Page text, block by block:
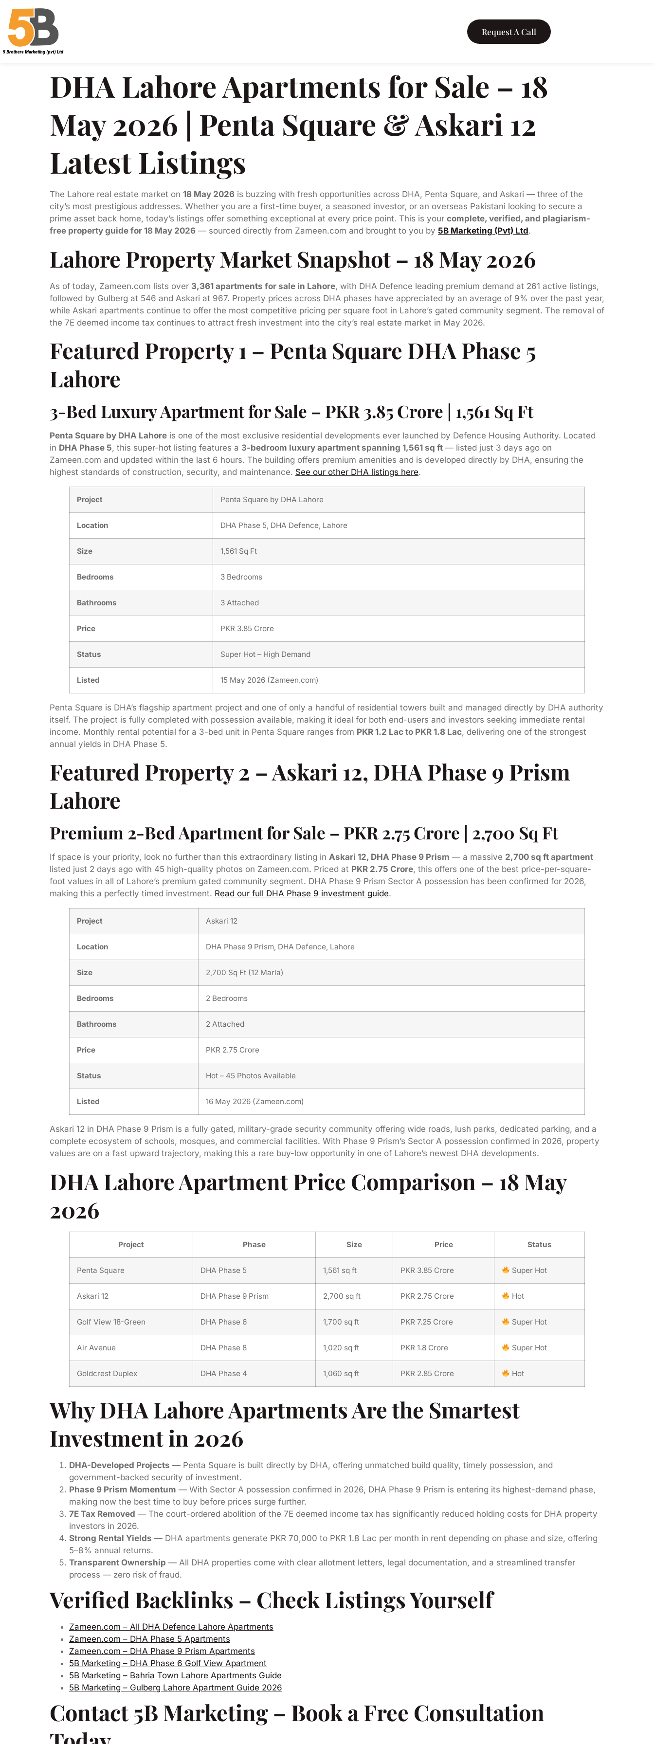
Request A Call
DHA Lahore Apartments for Sale – 18
May 2026 | Penta Square & Askari 12
Latest Listings
The Lahore real estate market on 18 May 2026 is buzzing with fresh opportunities across DHA, Penta Square, and Askari — three of the
city’s most prestigious addresses. Whether you are a first-time buyer, a seasoned investor, or an overseas Pakistani looking to secure a
prime asset back home, today’s listings offer something exceptional at every price point. This is your complete, verified, and plagiarism-
free property guide for 18 May 2026 — sourced directly from Zameen.com and brought to you by 5B Marketing (Pvt) Ltd.
Lahore Property Market Snapshot – 18 May 2026
As of today, Zameen.com lists over 3,361 apartments for sale in Lahore, with DHA Defence leading premium demand at 261 active listings,
followed by Gulberg at 546 and Askari at 967. Property prices across DHA phases have appreciated by an average of 9% over the past year,
while Askari apartments continue to offer the most competitive pricing per square foot in Lahore’s gated community segment. The removal of
the 7E deemed income tax continues to attract fresh investment into the city’s real estate market in May 2026.
Featured Property 1 – Penta Square DHA Phase 5
Lahore
3-Bed Luxury Apartment for Sale – PKR 3.85 Crore | 1,561 Sq Ft
Penta Square by DHA Lahore is one of the most exclusive residential developments ever launched by Defence Housing Authority. Located
in DHA Phase 5, this super-hot listing features a 3-bedroom luxury apartment spanning 1,561 sq ft — listed just 3 days ago on
Zameen.com and updated within the last 6 hours. The building offers premium amenities and is developed directly by DHA, ensuring the
highest standards of construction, security, and maintenance. See our other DHA listings here.
Project Penta Square by DHA Lahore
Location DHA Phase 5, DHA Defence, Lahore
Size 1,561 Sq Ft
Bedrooms 3 Bedrooms
Bathrooms 3 Attached
Price PKR 3.85 Crore
Status Super Hot – High Demand
Listed 15 May 2026 (Zameen.com)
Penta Square is DHA’s flagship apartment project and one of only a handful of residential towers built and managed directly by DHA authority
itself. The project is fully completed with possession available, making it ideal for both end-users and investors seeking immediate rental
income. Monthly rental potential for a 3-bed unit in Penta Square ranges from PKR 1.2 Lac to PKR 1.8 Lac, delivering one of the strongest
annual yields in DHA Phase 5.
Featured Property 2 – Askari 12, DHA Phase 9 Prism
Lahore
Premium 2-Bed Apartment for Sale – PKR 2.75 Crore | 2,700 Sq Ft
If space is your priority, look no further than this extraordinary listing in Askari 12, DHA Phase 9 Prism — a massive 2,700 sq ft apartment
listed just 2 days ago with 45 high-quality photos on Zameen.com. Priced at PKR 2.75 Crore, this offers one of the best price-per-square-
foot values in all of Lahore’s premium gated community segment. DHA Phase 9 Prism Sector A possession has been confirmed for 2026,
making this a perfectly timed investment. Read our full DHA Phase 9 investment guide.
Project Askari 12
Location DHA Phase 9 Prism, DHA Defence, Lahore
Size 2,700 Sq Ft (12 Marla)
Bedrooms 2 Bedrooms
Bathrooms 2 Attached
Price PKR 2.75 Crore
Status Hot – 45 Photos Available
Listed 16 May 2026 (Zameen.com)
Askari 12 in DHA Phase 9 Prism is a fully gated, military-grade security community offering wide roads, lush parks, dedicated parking, and a
complete ecosystem of schools, mosques, and commercial facilities. With Phase 9 Prism’s Sector A possession confirmed in 2026, property
values are on a fast upward trajectory, making this a rare buy-low opportunity in one of Lahore’s newest DHA developments.
DHA Lahore Apartment Price Comparison – 18 May
2026
Project Phase Size Price Status
Penta Square DHA Phase 5 1,561 sq ft PKR 3.85 Crore Super Hot
Askari 12 DHA Phase 9 Prism 2,700 sq ft PKR 2.75 Crore Hot
Golf View 18-Green DHA Phase 6 1,700 sq ft PKR 7.25 Crore Super Hot
Air Avenue DHA Phase 8 1,020 sq ft PKR 1.8 Crore Super Hot
Goldcrest Duplex DHA Phase 4 1,060 sq ft PKR 2.85 Crore Hot
Why DHA Lahore Apartments Are the Smartest
Investment in 2026
DHA-Developed Projects — Penta Square is built directly by DHA, offering unmatched build quality, timely possession, and
government-backed security of investment.
Phase 9 Prism Momentum — With Sector A possession confirmed in 2026, DHA Phase 9 Prism is entering its highest-demand phase,
making now the best time to buy before prices surge further.
7E Tax Removed — The court-ordered abolition of the 7E deemed income tax has significantly reduced holding costs for DHA property
investors in 2026.
Strong Rental Yields — DHA apartments generate PKR 70,000 to PKR 1.8 Lac per month in rent depending on phase and size, offering
5–8% annual returns.
Transparent Ownership — All DHA properties come with clear allotment letters, legal documentation, and a streamlined transfer
process — zero risk of fraud.
Verified Backlinks – Check Listings Yourself
Zameen.com – All DHA Defence Lahore Apartments
Zameen.com – DHA Phase 5 Apartments
Zameen.com – DHA Phase 9 Prism Apartments
5B Marketing – DHA Phase 6 Golf View Apartment
5B Marketing – Bahria Town Lahore Apartments Guide
5B Marketing – Gulberg Lahore Apartment Guide 2026
Contact 5B Marketing – Book a Free Consultation